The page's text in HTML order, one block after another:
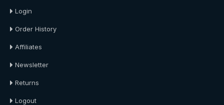
Login
Order History
Affiliates
Newsletter
Returns
Logout